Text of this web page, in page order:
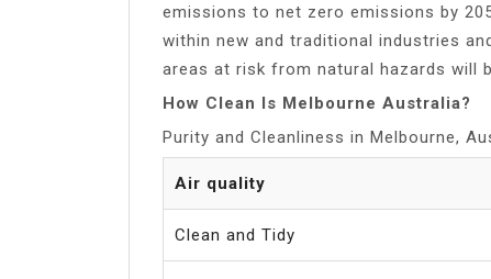
emissions to net zero emissions by
within new and traditional industries
areas at risk from natural hazards will
How Clean Is Melbourne Australia?
Purity and Cleanliness in Melbourne,
Air quality
Clean and Tidy